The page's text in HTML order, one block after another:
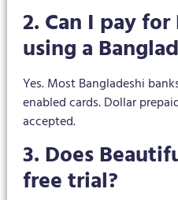
2. Can I pay
using a
Yes. Most Bangladeshi
enabled cards. Dollar
accepted.
3. Does
free trial?